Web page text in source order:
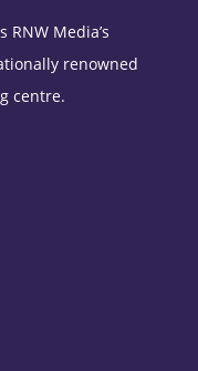
RNW Media’s
renowned
centre.